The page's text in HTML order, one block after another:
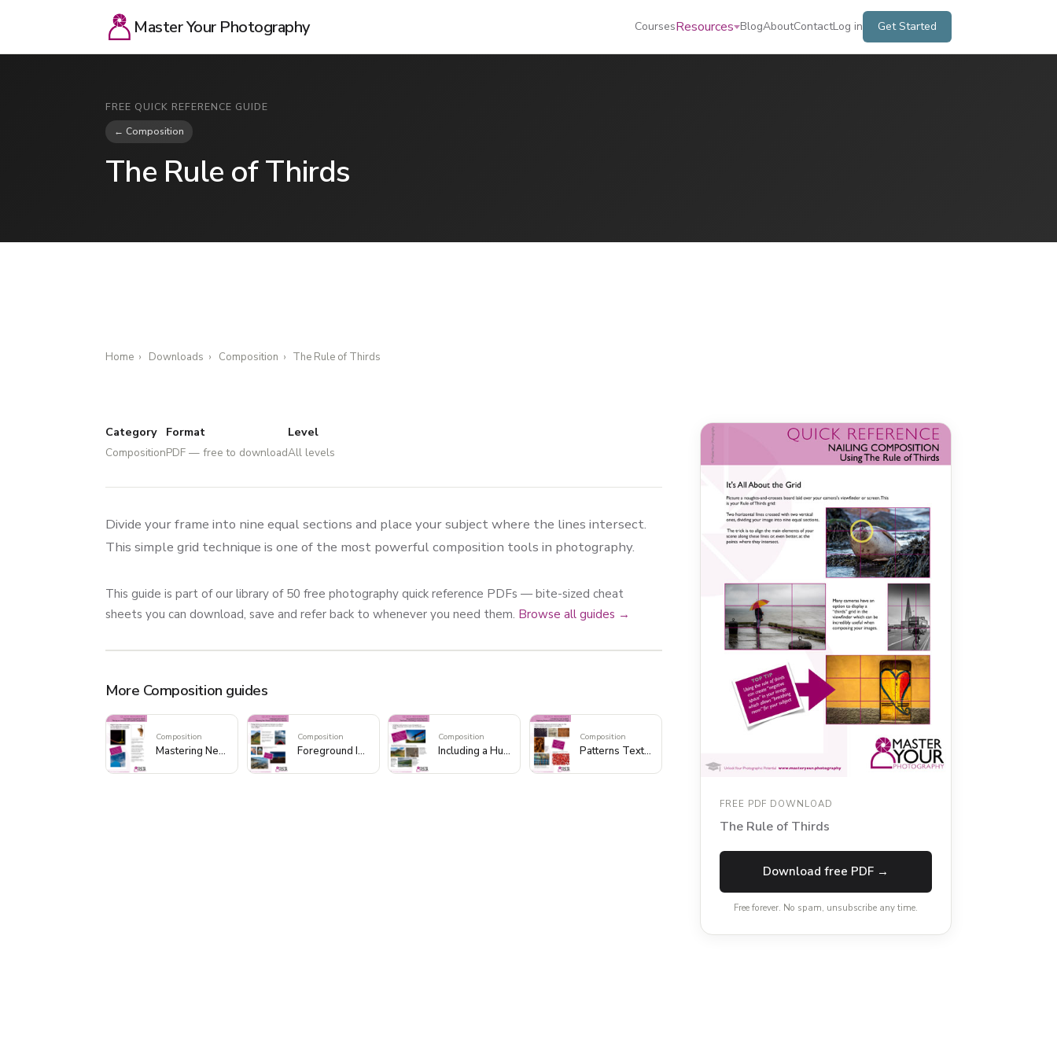
Master Your Photography CoursesResources BlogAboutContactLog in Get Started
FREE QUICK REFERENCE GUIDE
← Composition
The Rule of Thirds
Home › Downloads › Composition › The Rule of Thirds
Category
Composition
Format
PDF — free to download
Level
All levels
Divide your frame into nine equal sections and place your subject where the lines intersect.
This simple grid technique is one of the most powerful composition tools in photography.
This guide is part of our library of 50 free photography quick reference PDFs — bite-sized cheat
sheets you can download, save and refer back to whenever you need them. Browse all guides →
More Composition guides
Composition
Mastering Negative Space
Composition
Foreground Interest to Add Depth
Composition
Including a Human Element
Composition
Patterns Textures and Abstract Images
FREE PDF DOWNLOAD
The Rule of Thirds
Download free PDF →
Free forever. No spam, unsubscribe any time.